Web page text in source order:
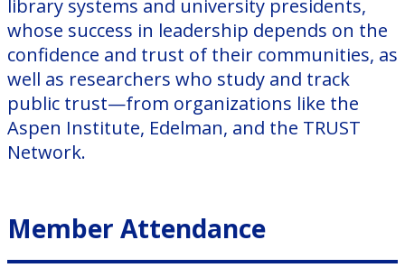
library systems and university presidents,
whose success in leadership depends on the
confidence and trust of their communities, as
well as researchers who study and track
public trust—from organizations like the
Aspen Institute, Edelman, and the TRUST
Network.
Member Attendance